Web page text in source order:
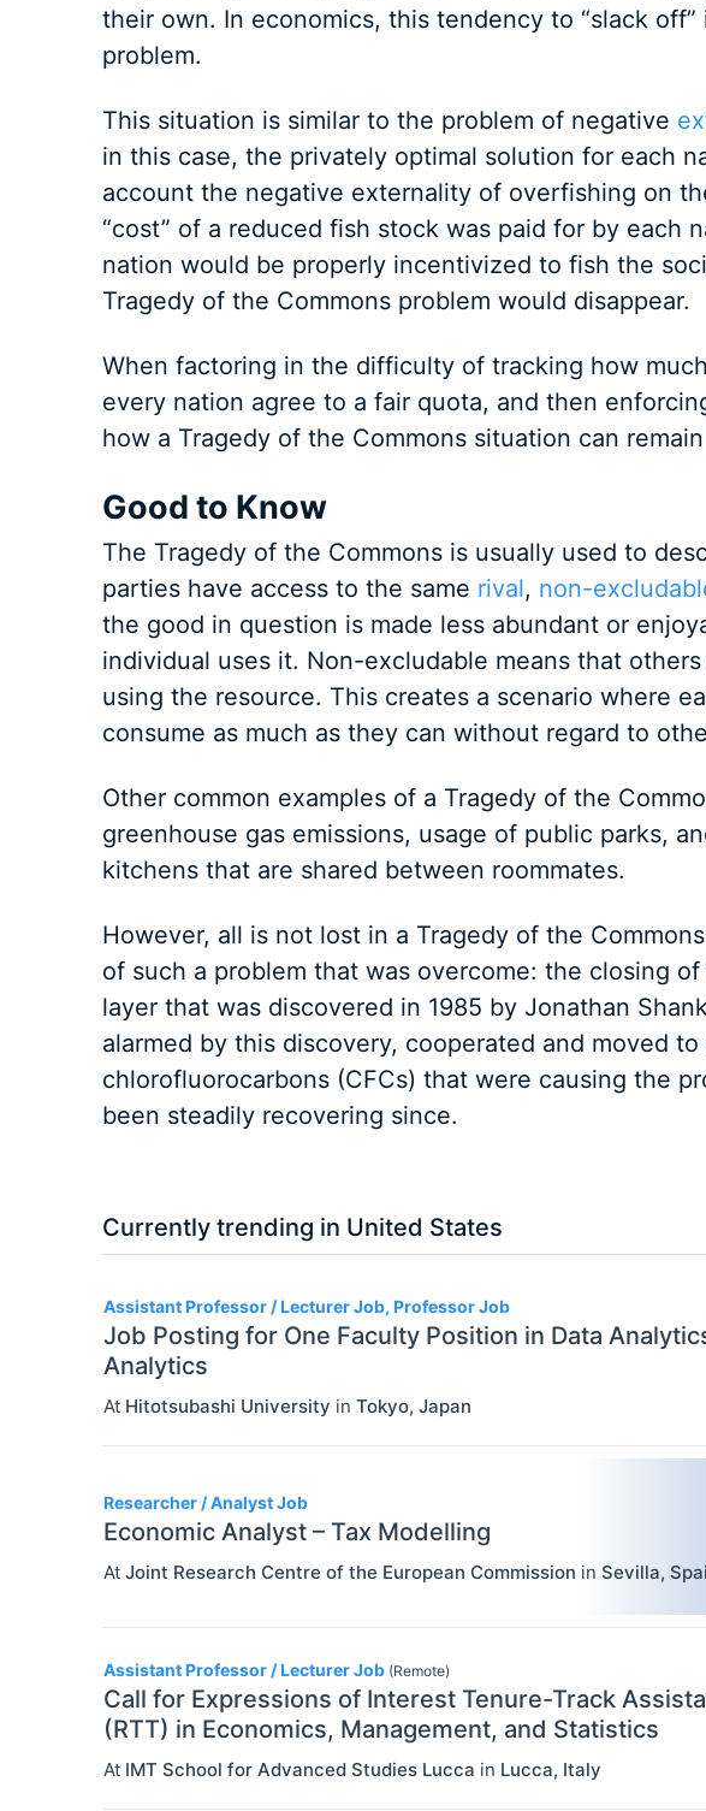
their own. In economics, this tendency to “slack
problem.
This situation is similar to the problem of negative
in this case, the privately optimal solution for each
account the negative externality of overfishing on
“cost” of a reduced fish stock was paid for by each
nation would be properly incentivized to fish the
Tragedy of the Commons problem would disappear.
When factoring in the difficulty of tracking how
every nation agree to a fair quota, and then
how a Tragedy of the Commons situation can
Good to Know
The Tragedy of the Commons is usually used to
parties have access to the same rival, non-
the good in question is made less abundant or
individual uses it. Non-excludable means that
using the resource. This creates a scenario where
consume as much as they can without regard to
Other common examples of a Tragedy of the
greenhouse gas emissions, usage of public parks,
kitchens that are shared between roommates.
However, all is not lost in a Tragedy of the
of such a problem that was overcome: the closing of
layer that was discovered in 1985 by Jonathan
alarmed by this discovery, cooperated and moved
chlorofluorocarbons (CFCs) that were causing the
been steadily recovering since.
Currently trending in United States
Assistant Professor / Lecturer Job, Professor Job
Job Posting for One Faculty Position in Data
Analytics
At Hitotsubashi University in Tokyo, Japan
Researcher / Analyst Job
Economic Analyst – Tax Modelling
At Joint Research Centre of the European Commission in Sevilla,
Assistant Professor / Lecturer Job (Remote)
Call for Expressions of Interest Tenure-Track
(RTT) in Economics, Management, and Statistics
At IMT School for Advanced Studies Lucca in Lucca, Italy